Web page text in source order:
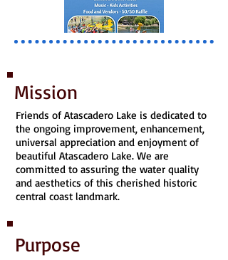
Mission
Friends of Atascadero Lake is dedicated to
the ongoing improvement, enhancement,
universal appreciation and enjoyment of
beautiful Atascadero Lake. We are
committed to assuring the water quality
and aesthetics of this cherished historic
central coast landmark.
Purpose